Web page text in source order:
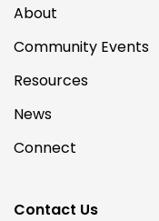
About
Community Events
Resources
News
Connect
Contact Us